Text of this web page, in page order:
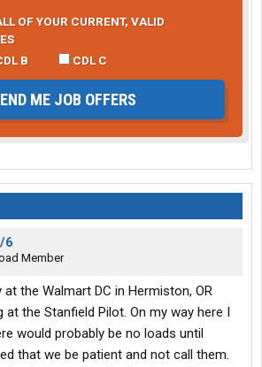
OF YOUR CURRENT, VALID
B CDL C
ME JOB OFFERS
6
Member
at the Walmart DC in Hermiston, OR
the Stanfield Pilot. On my way here I
would probably be no loads until
that we be patient and not call them.